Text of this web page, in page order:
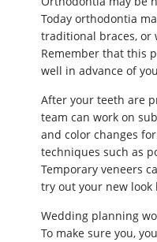
Today orthodontia
traditional braces, or
Remember that this
well in advance of
After your teeth are
team can work on
and color changes
techniques such as
Temporary veneers
try out your new
Wedding planning
To make sure you,